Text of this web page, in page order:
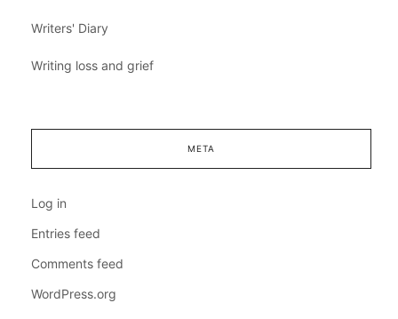
Writers' Diary
Writing loss and grief
META
Log in
Entries feed
Comments feed
WordPress.org